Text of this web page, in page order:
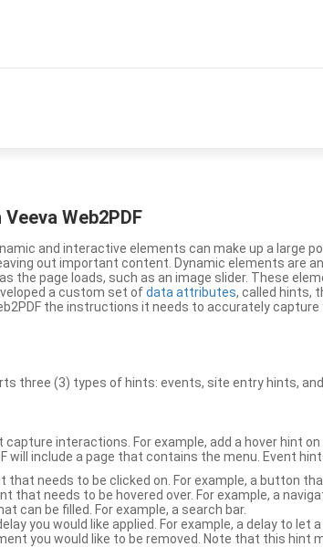
Web2PDF
and interactive elements can make up a large
out important content. Dynamic elements are
the page loads, such as an image slider. These
a custom set ofdata attributes, called hints,
the instructions it needs to accurately capture
three (3) types of hints: events, site entry hints,
interactions. For example, add a hover hint
will include a page that contains the menu. Event
that needs to be clicked on. For example, a button
that needs to be hovered over. For example, a
can be filled. For example, a search bar.
you would like applied. For example, a delay to let
you would like to be removed. Note that this